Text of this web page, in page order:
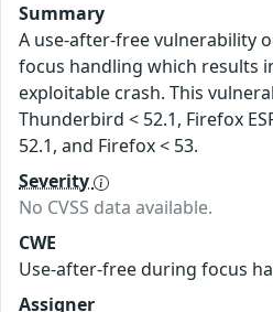
Summary
A use-after-free vulnerability
focus handling which results
exploitable crash. This
Thunderbird < 52.1, Firefox
52.1, and Firefox < 53.
Severity
No CVSS data available.
CWE
Use-after-free during focus
Assigner